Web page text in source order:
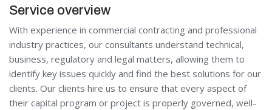
Service overview
With experience in commercial contracting and professional
industry practices, our consultants understand technical,
business, regulatory and legal matters, allowing them to
identify key issues quickly and find the best solutions for our
clients. Our clients hire us to ensure that every aspect of
their capital program or project is properly governed, well-